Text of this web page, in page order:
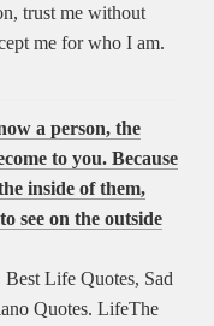
trust me without
me for who I am.
a person, the
to you. Because
inside of them,
see on the outside
Life Quotes, Sad
Quotes. LifeThe